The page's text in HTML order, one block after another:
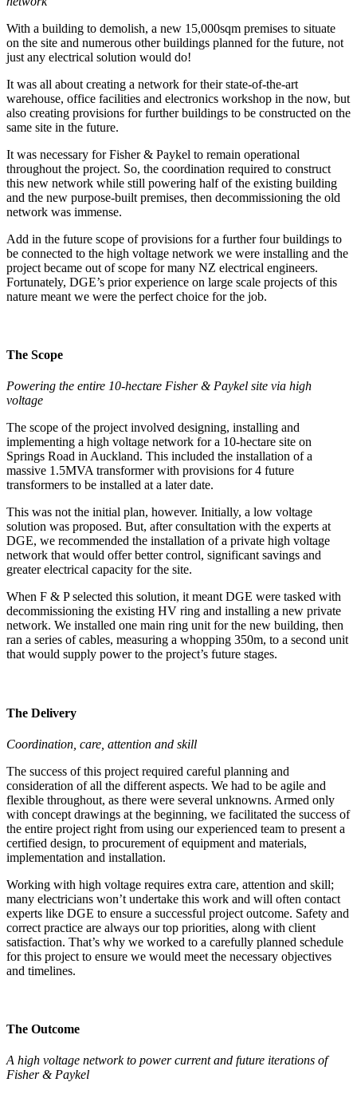
With a building to demolish, a new 15,000sqm premises to situate
on the site and numerous other buildings planned for the future, not
just any electrical solution would do!
It was all about creating a network for their state-of-the-art
warehouse, office facilities and electronics workshop in the now, but
also creating provisions for further buildings to be constructed on the
same site in the future.
It was necessary for Fisher & Paykel to remain operational
throughout the project. So, the coordination required to construct
this new network while still powering half of the existing building
and the new purpose-built premises, then decommissioning the old
network was immense.
Add in the future scope of provisions for a further four buildings to
be connected to the high voltage network we were installing and the
project became out of scope for many NZ electrical engineers.
Fortunately, DGE’s prior experience on large scale projects of this
nature meant we were the perfect choice for the job.
The Scope
Powering the entire 10-hectare Fisher & Paykel site via high
voltage
The scope of the project involved designing, installing and
implementing a high voltage network for a 10-hectare site on
Springs Road in Auckland. This included the installation of a
massive 1.5MVA transformer with provisions for 4 future
transformers to be installed at a later date.
This was not the initial plan, however. Initially, a low voltage
solution was proposed. But, after consultation with the experts at
DGE, we recommended the installation of a private high voltage
network that would offer better control, significant savings and
greater electrical capacity for the site.
When F & P selected this solution, it meant DGE were tasked with
decommissioning the existing HV ring and installing a new private
network. We installed one main ring unit for the new building, then
ran a series of cables, measuring a whopping 350m, to a second unit
that would supply power to the project’s future stages.
The Delivery
Coordination, care, attention and skill
The success of this project required careful planning and
consideration of all the different aspects. We had to be agile and
flexible throughout, as there were several unknowns. Armed only
with concept drawings at the beginning, we facilitated the success of
the entire project right from using our experienced team to present a
certified design, to procurement of equipment and materials,
implementation and installation.
Working with high voltage requires extra care, attention and skill;
many electricians won’t undertake this work and will often contact
experts like DGE to ensure a successful project outcome. Safety and
correct practice are always our top priorities, along with client
satisfaction. That’s why we worked to a carefully planned schedule
for this project to ensure we would meet the necessary objectives
and timelines.
The Outcome
A high voltage network to power current and future iterations of
Fisher & Paykel